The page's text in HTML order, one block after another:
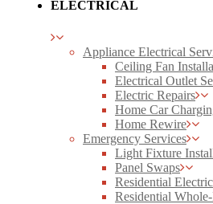
ELECTRICAL
Appliance Electrical
Ceiling Fan
Electrical Outlet
Electric Repairs
Home Car
Home Rewire
Emergency Services
Light Fixture
Panel Swaps
Residential Electric
Residential